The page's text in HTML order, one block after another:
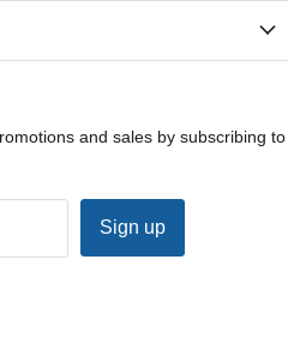
and sales by subscribing to
Sign up